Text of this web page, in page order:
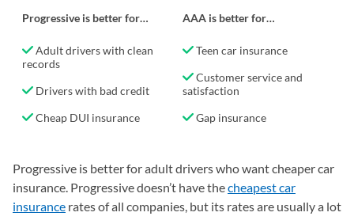
Progressive is better for… AAA is better for…
Adult drivers with clean
records
Drivers with bad credit
Cheap DUI insurance
Teen car insurance
Customer service and
satisfaction
Gap insurance
Progressive is better for adult drivers who want cheaper car
insurance. Progressive doesn’t have thecheapest car
insurance rates of all companies, but its rates are usually a lot